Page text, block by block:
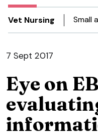
Vet Nursing Small
7 Sept 2017
Eye on